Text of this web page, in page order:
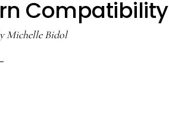
Compatibility
Michelle Bidol